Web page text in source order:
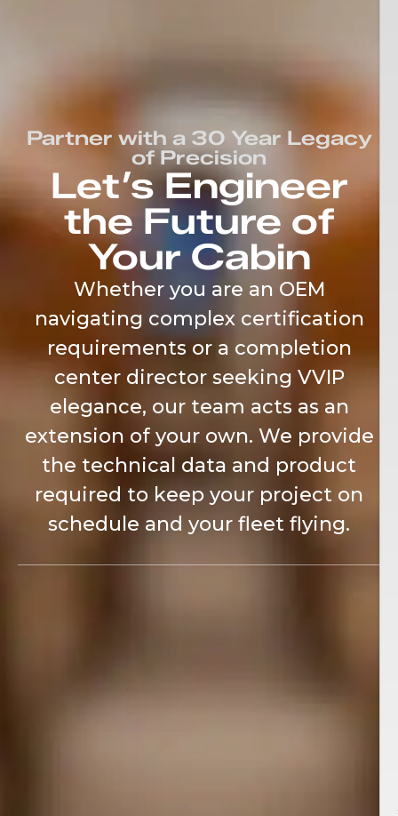
Partner with a 30 Year Legacy
of Precision
Let’s Engineer
the Future of
Your Cabin
Whether you are an OEM
navigating complex certification
requirements or a completion
center director seeking VVIP
elegance, our team acts as an
extension of your own. We provide
the technical data and product
required to keep your project on
schedule and your fleet flying.